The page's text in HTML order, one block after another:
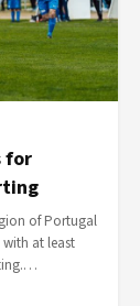
for
of Portugal
at least